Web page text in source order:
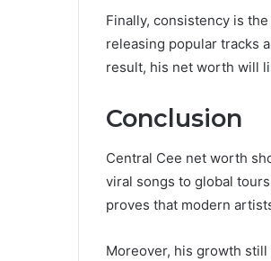
Finally, consistency is
releasing popular tracks
result, his net worth will
Conclusion
Central Cee net worth
viral songs to global
proves that modern
Moreover, his growth